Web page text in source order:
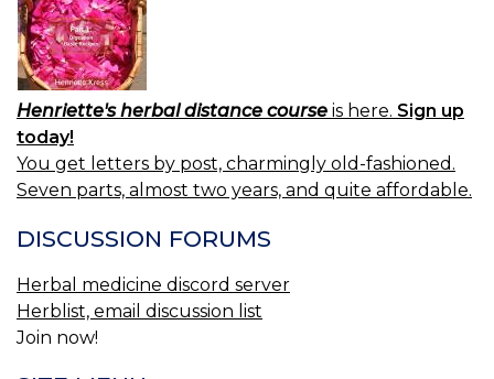
Henriette's herbal distance course is here. Sign up
today!
You get letters by post, charmingly old-fashioned.
Seven parts, almost two years, and quite affordable.
DISCUSSION FORUMS
Herbal medicine discord server
Herblist, email discussion list
Join now!